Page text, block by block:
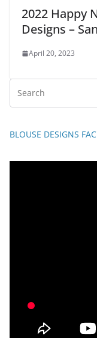
2022 Happy
Designs –
April 20, 2023
BLOUSE DESIGNS